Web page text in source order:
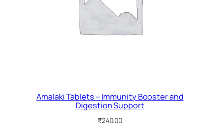
Amalaki Tablets – Immunity Booster and
Digestion Support
₹240.00